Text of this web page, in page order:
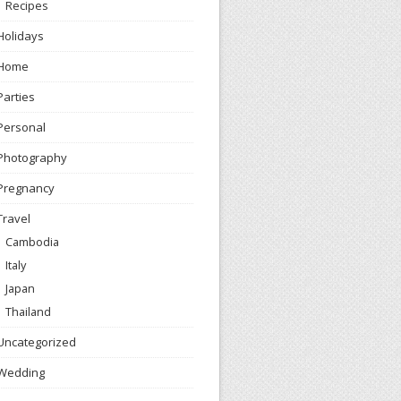
Recipes
Cambodia
Italy
Japan
Thailand